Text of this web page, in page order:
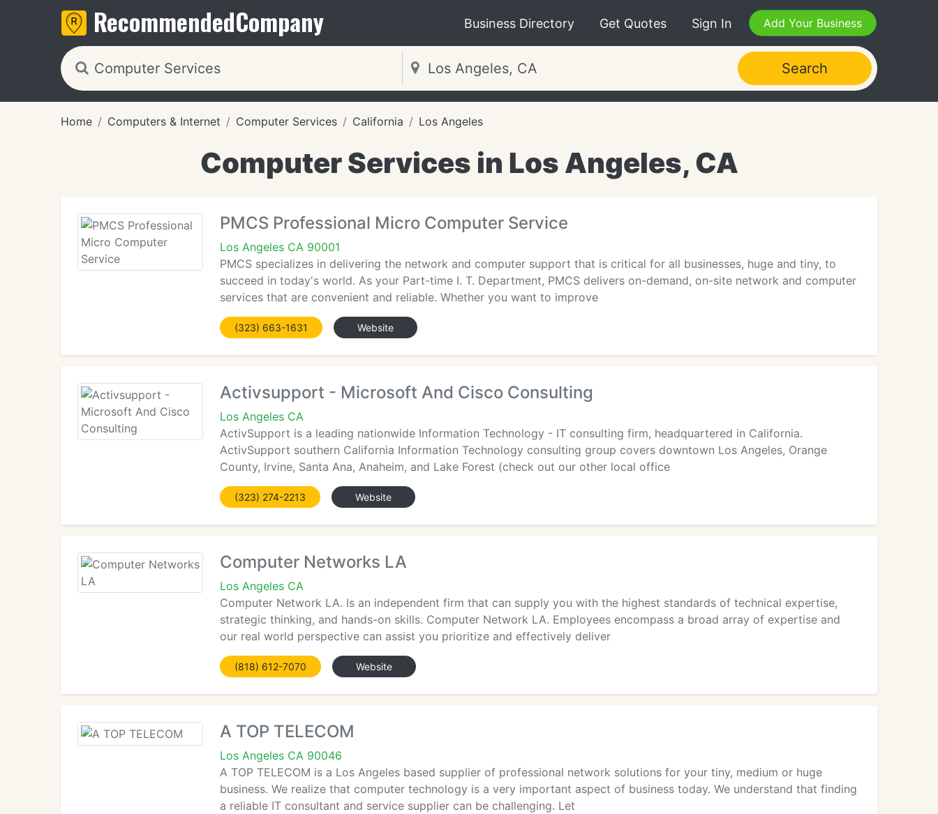
RecommendedCompany Business Directory Get Quotes Sign In Add Your Business
Search
Home Computers & Internet Computer Services California Los Angeles
Computer Services in Los Angeles, CA
PMCS Professional Micro Computer Service
Los Angeles CA 90001
PMCS specializes in delivering the network and computer support that is critical for all businesses, huge and tiny, to
succeed in today's world. As your Part-time I. T. Department, PMCS delivers on-demand, on-site network and computer
services that are convenient and reliable. Whether you want to improve
(323) 663-1631 Website
Activsupport - Microsoft And Cisco Consulting
Los Angeles CA
ActivSupport is a leading nationwide Information Technology - IT consulting firm, headquartered in California.
ActivSupport southern California Information Technology consulting group covers downtown Los Angeles, Orange
County, Irvine, Santa Ana, Anaheim, and Lake Forest (check out our other local office
(323) 274-2213 Website
Computer Networks LA
Los Angeles CA
Computer Network LA. Is an independent firm that can supply you with the highest standards of technical expertise,
strategic thinking, and hands-on skills. Computer Network LA. Employees encompass a broad array of expertise and
our real world perspective can assist you prioritize and effectively deliver
(818) 612-7070 Website
A TOP TELECOM
Los Angeles CA 90046
A TOP TELECOM is a Los Angeles based supplier of professional network solutions for your tiny, medium or huge
business. We realize that computer technology is a very important aspect of business today. We understand that finding
a reliable IT consultant and service supplier can be challenging. Let